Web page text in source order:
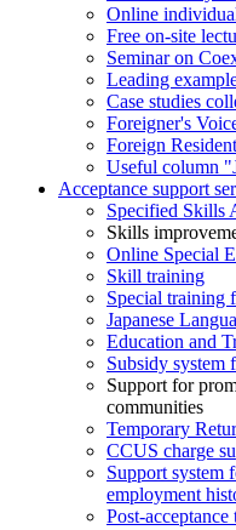
Online
Free on-site
Seminar on
Leading
Case studies
Foreigner's
Foreign
Useful column
Acceptance support
Specified Skills
Skills
Online Special
Skill training
Special training
Japanese
Education and
Subsidy system
Support for
communities
Temporary
CCUS charge
Support system
employment
Post-